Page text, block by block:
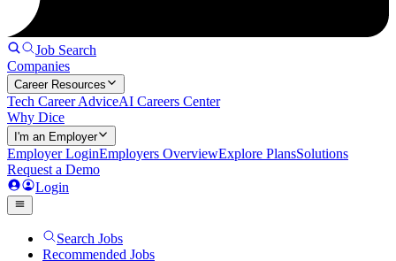
Job Search
Companies
Career Resources
Tech Career AdviceAI Careers Center
Why Dice
I'm an Employer
Employer LoginEmployers OverviewExplore PlansSolutions
Request a Demo
Login
Search Jobs
Recommended Jobs